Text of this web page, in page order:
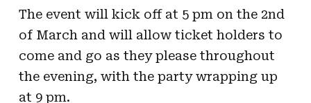
The event will kick off at 5 pm on the 2nd
of March and will allow ticket holders to
come and go as they please throughout
the evening, with the party wrapping up
at 9 pm.